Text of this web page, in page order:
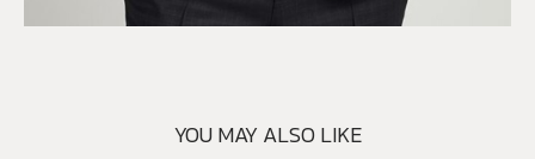
YOU MAY ALSO LIKE